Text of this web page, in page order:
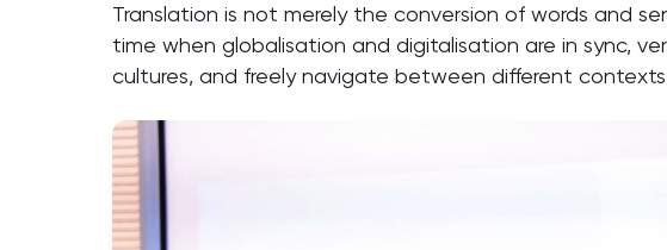
Translation is not merely the conversion of words and
time when globalisation and digitalisation are in sync,
cultures, and freely navigate between different contexts